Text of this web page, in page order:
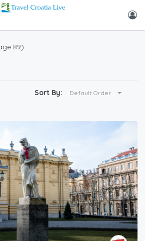
89)
Sort By: Default Order